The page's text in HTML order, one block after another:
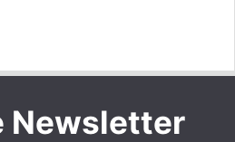
Newsletter